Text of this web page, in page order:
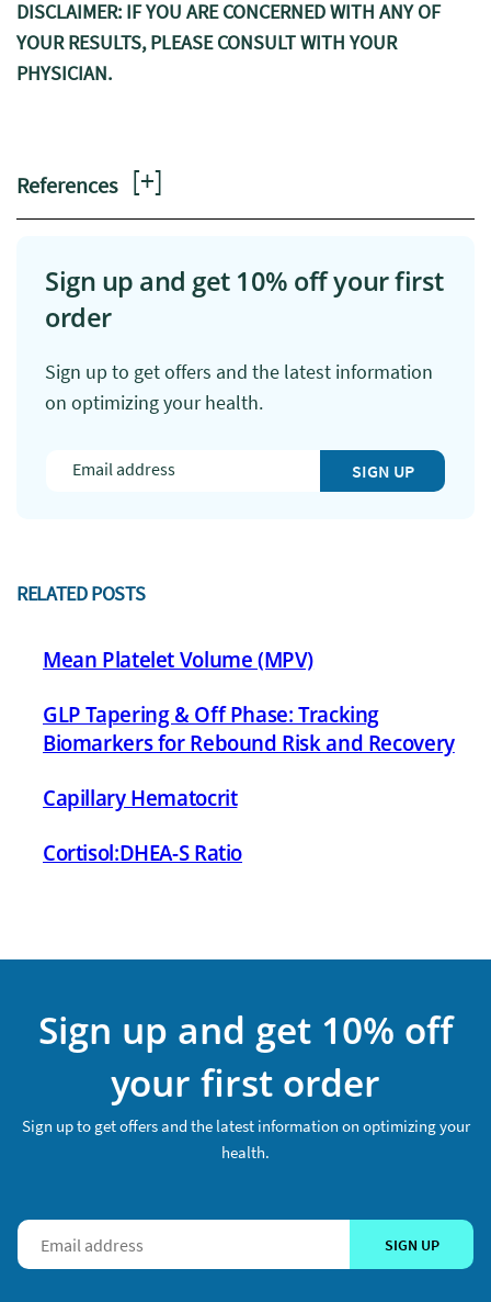
Sign up and get 10% off your first
order
Sign up to get offers and the latest information
on optimizing your health.
SIGN UP
RELATED POSTS
Mean Platelet Volume (MPV)
GLP Tapering & Off Phase: Tracking
Biomarkers for Rebound Risk and Recovery
Capillary Hematocrit
Cortisol:DHEA-S Ratio
DISCLAIMER: IF YOU ARE CONCERNED WITH ANY OF
YOUR RESULTS, PLEASE CONSULT WITH YOUR
PHYSICIAN.
References [+]
Sign up and get 10% off
your first order
Sign up to get offers and the latest information on optimizing your
health.
SIGN UP